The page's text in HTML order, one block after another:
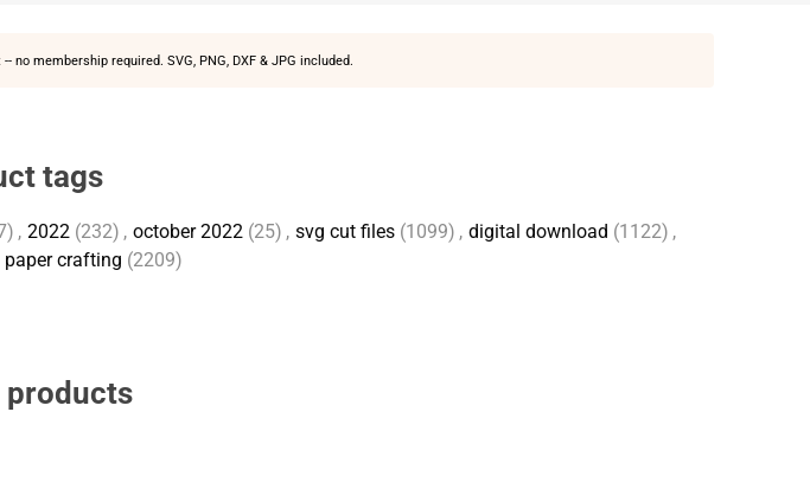
-- no membership required. SVG, PNG, DXF & JPG included.
tags
, 2022 (232) , october 2022 (25) , svg cut files (1099) , digital download (1122) ,
paper crafting (2209)
products